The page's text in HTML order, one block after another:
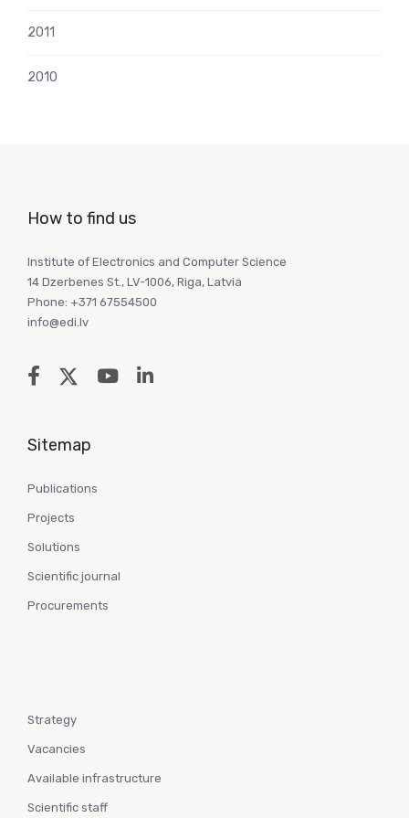
2011
2010
How to find us
Institute of Electronics and Computer Science
14 Dzerbenes St., LV-1006, Riga, Latvia
Phone: +371 67554500
info@edi.lv
Sitemap
Publications
Projects
Solutions
Scientific journal
Procurements
Strategy
Vacancies
Available infrastructure
Scientific staff